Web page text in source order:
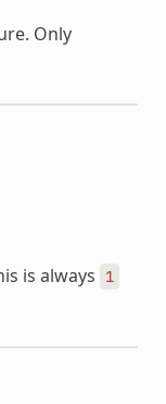
Only
is always 1